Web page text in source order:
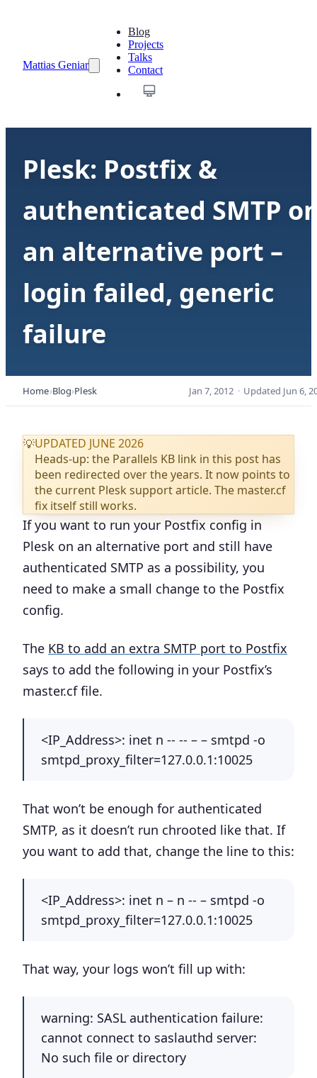
Mattias Geniar
Blog
Projects
Talks
Contact
Plesk: Postfix &
authenticated SMTP
an alternative port –
login failed, generic
failure
Home Blog Plesk Jan 7, 2012 · Updated Jun 6,
💡UPDATED JUNE 2026
Heads-up: the Parallels KB link in this post has
been redirected over the years. It now points to
the current Plesk support article. The master.cf
fix itself still works.
If you want to run your Postfix config in
Plesk on an alternative port and still have
authenticated SMTP as a possibility, you
need to make a small change to the Postfix
config.
The KB to add an extra SMTP port to Postfix
says to add the following in your Postfix’s
master.cf file.
<IP_Address>: inet n -- -- – – smtpd -o
smtpd_proxy_filter=127.0.0.1:10025
That won’t be enough for authenticated
SMTP, as it doesn’t run chrooted like that. If
you want to add that, change the line to this:
<IP_Address>: inet n – n -- – smtpd -o
smtpd_proxy_filter=127.0.0.1:10025
That way, your logs won’t fill up with:
warning: SASL authentication failure:
cannot connect to saslauthd server:
No such file or directory